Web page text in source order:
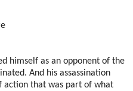
himself as an opponent of the
And his assassination
action that was part of what